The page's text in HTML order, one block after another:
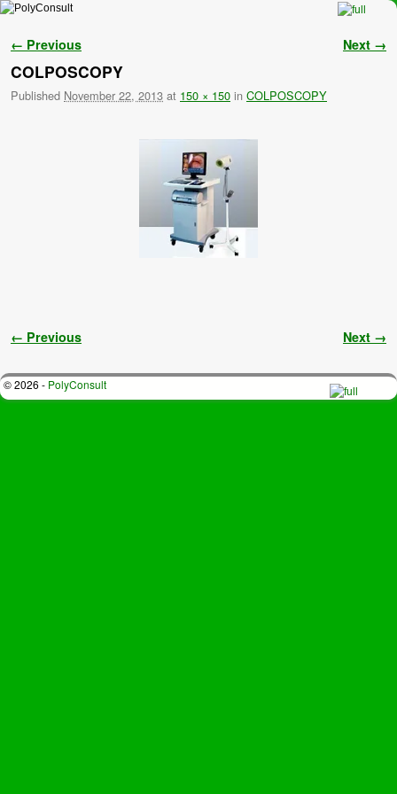
Image navigation
← Previous Next →
COLPOSCOPY
Published November 22, 2013 at 150 × 150 in COLPOSCOPY
Image navigation
← Previous Next →
© 2026 - PolyConsult